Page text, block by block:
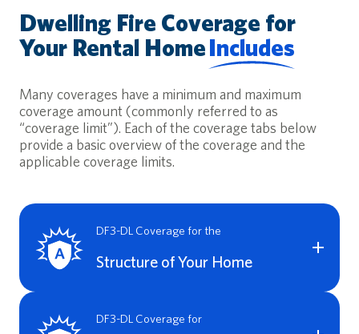
Dwelling Fire Coverage for
Your Rental Home Includes
Many coverages have a minimum and maximum
coverage amount (commonly referred to as
“coverage limit”). Each of the coverage tabs below
provide a basic overview of the coverage and the
applicable coverage limits.
DF3-DL Coverage for the
Structure of Your Home
damage to the structure of your dwelling in the event of a
covered loss. Coverage A includes Replacement Cost for
DF3-DL Coverage for